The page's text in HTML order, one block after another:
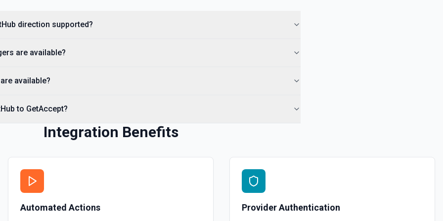
direction supported?
are available?
available?
to GetAccept?
Integration Benefits
Automated Actions Provider Authentication